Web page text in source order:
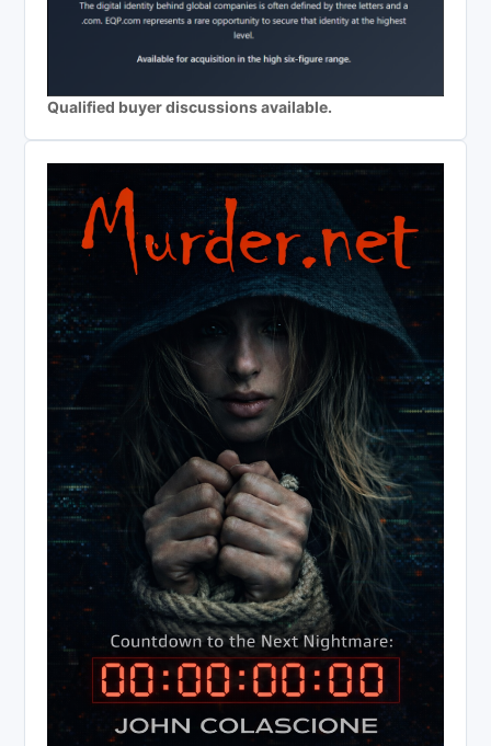
Qualified buyer discussions available.